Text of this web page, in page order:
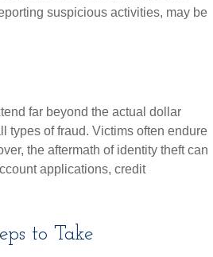
suspicious activities, may be
far beyond the actual dollar
types of fraud. Victims often endure
the aftermath of identity theft can
applications, credit
to Take